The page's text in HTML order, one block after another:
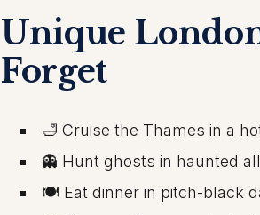
Unique
Forget
🛁 Cruise the Thames in a
👻 Hunt ghosts in haunted
🍽️ Eat dinner in pitch-black